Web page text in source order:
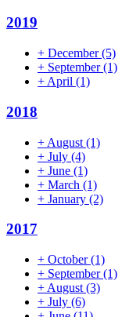
2019
+ December(5)
+ September(1)
+ April (1)
2018
+ August (1)
+ July (4)
+ June (1)
+ March (1)
+ January (2)
2017
+ October(1)
+ September(1)
+ August (3)
+ July (6)